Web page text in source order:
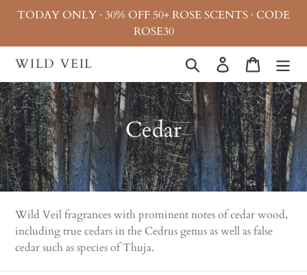
SkipTODAY ONLY · 30% OFF 50+ ROSE SCENTS · CODE
ROSE30
WILD VEIL Search Log in Cart
C
o
l
l
e
c
Cedar
Wild Veil fragrances with prominent notes of cedar wood,
including true cedars in the Cedrus genus as well as false
cedar such as species of Thuja.